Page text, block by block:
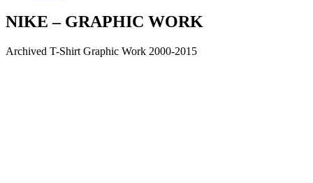
NIKE – GRAPHIC WORK
Archived T-Shirt Graphic Work 2000-2015